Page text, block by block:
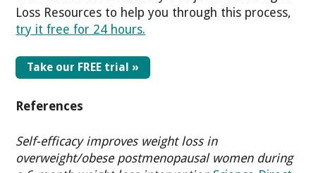
Loss Resources to help you through this process,
try it free for 24 hours.
Take our FREE trial »
References
Self-efficacy improves weight loss in
overweight/obese postmenopausal women during